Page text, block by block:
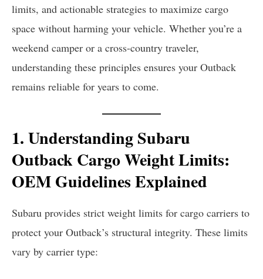
limits, and actionable strategies to maximize cargo
space without harming your vehicle. Whether you’re a
weekend camper or a cross-country traveler,
understanding these principles ensures your Outback
remains reliable for years to come.
1. Understanding Subaru
Outback Cargo Weight Limits:
OEM Guidelines Explained
Subaru provides strict weight limits for cargo carriers to
protect your Outback’s structural integrity. These limits
vary by carrier type: